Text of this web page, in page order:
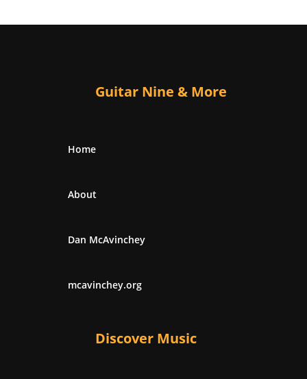
Guitar Nine & More
Home
About
Dan McAvinchey
mcavinchey.org
Discover Music